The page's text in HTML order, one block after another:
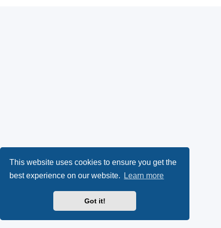
This website uses cookies to ensure you get the
best experience on our website.
Learn more
Got it!